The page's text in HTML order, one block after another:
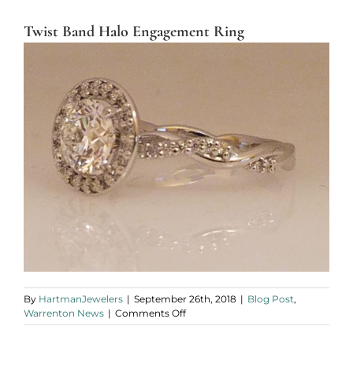
Twist Band Halo Engagement Ring
By HartmanJewelers | September 26th, 2018 | Blog Post,
Warrenton News | Comments Offon
Twist